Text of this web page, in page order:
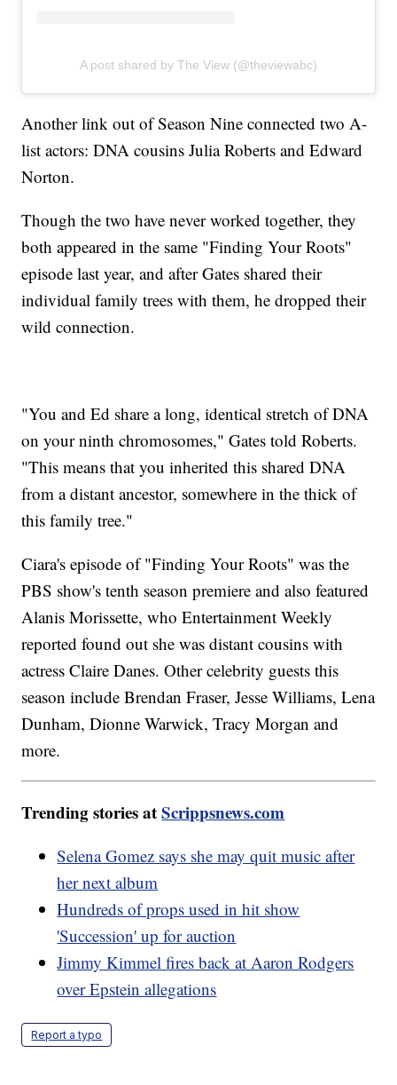
A post shared by The View (@theviewabc)
Another link out of Season Nine connected two A-
list actors: DNA cousins Julia Roberts and Edward
Norton.
Though the two have never worked together, they
both appeared in the same "Finding Your Roots"
episode last year, and after Gates shared their
individual family trees with them, he dropped their
wild connection.
"You and Ed share a long, identical stretch of DNA
on your ninth chromosomes," Gates told Roberts.
"This means that you inherited this shared DNA
from a distant ancestor, somewhere in the thick of
this family tree."
Ciara's episode of "Finding Your Roots" was the
PBS show's tenth season premiere and also featured
Alanis Morissette, who Entertainment Weekly
reported found out she was distant cousins with
actress Claire Danes. Other celebrity guests this
season include Brendan Fraser, Jesse Williams, Lena
Dunham, Dionne Warwick, Tracy Morgan and
more.
Trending stories atScrippsnews.com
Selena Gomez says she may quit music after
her next album
Hundreds of props used in hit show
'Succession' up for auction
Jimmy Kimmel fires back at Aaron Rodgers
over Epstein allegations
Report a typo